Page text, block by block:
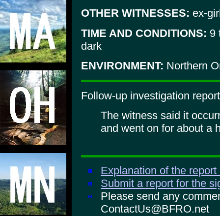
OTHER WITNESSES: ex-
TIME AND CONDITIONS: 9
dark
ENVIRONMENT: Northern
Follow-up investigation
The witness said it
and went on for about a
Explanation of the
Submit a report for the
Please send any
ContactUs@BFRO.net